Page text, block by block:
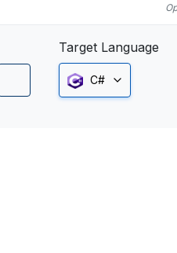
Target Language
C#